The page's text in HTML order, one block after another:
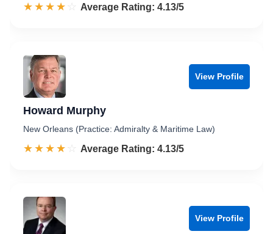
☆☆☆☆☆
★★★★★ Rated 4.1 out of 5
Average Rating: 4.13/5
View Profile
Howard Murphy
New Orleans (Practice: Admiralty & Maritime Law)
☆☆☆☆☆
★★★★★ Rated 4.1 out of 5
Average Rating: 4.13/5
View Profile